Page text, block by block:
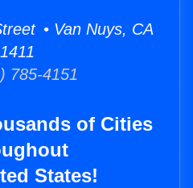
• Van Nuys, CA
785-4151
of Cities
States!